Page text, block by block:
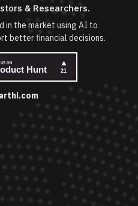
& Researchers.
in the market using AI to
better financial decisions.